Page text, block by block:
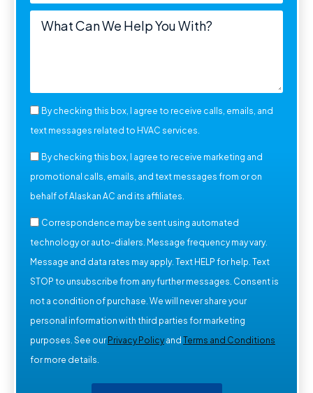
By checking this box, I agree to receive calls, emails, and
text messages related to HVAC services.
By checking this box, I agree to receive marketing and
promotional calls, emails, and text messages from or on
behalf of Alaskan AC and its affiliates.
Correspondence may be sent using automated
technology or auto-dialers. Message frequency may vary.
Message and data rates may apply. Text HELP for help. Text
STOP to unsubscribe from any further messages. Consent is
not a condition of purchase. We will never share your
personal information with third parties for marketing
purposes. See our Privacy Policy and Terms and Conditions
for more details.